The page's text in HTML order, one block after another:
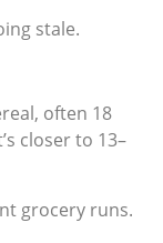
stale.
often 18
closer to 13–
grocery runs.